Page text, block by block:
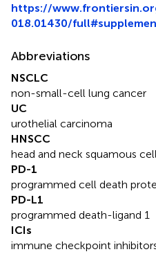
https://
018.01430/
Abbreviations
NSCLC
non-small-cell lung cancer
UC
urothelial carcinoma
HNSCC
head and neck squamous
PD-1
programmed cell death
PD-L1
programmed death-ligand 1
ICIs
immune checkpoint